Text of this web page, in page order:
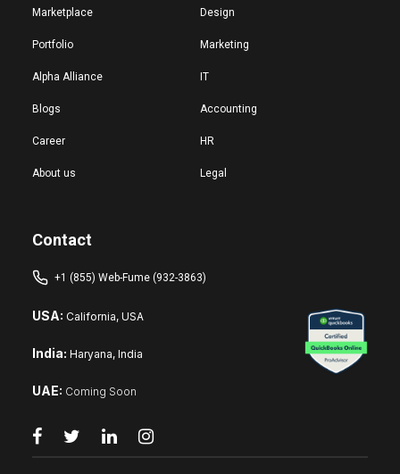
Marketplace
Portfolio
Alpha Alliance
Blogs
Career
About us
Design
Marketing
IT
Accounting
HR
Legal
Contact
+1 (855) Web-Fume (932-3863)
USA: California, USA
India: Haryana, India
UAE: Coming Soon